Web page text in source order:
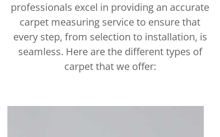
professionals excel in providing an accurate
carpet measuring service to ensure that
every step, from selection to installation, is
seamless. Here are the different types of
carpet that we offer: